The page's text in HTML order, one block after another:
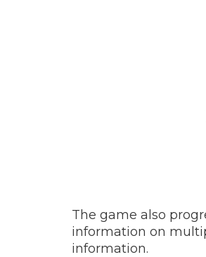
The game also
information on
information.